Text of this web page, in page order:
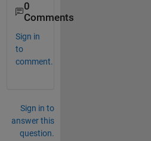
0
Comments
Sign in
to
comment.
Sign in to
answer this
question.